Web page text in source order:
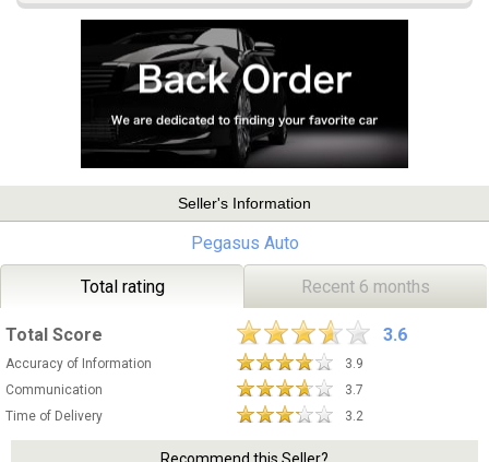
Seller's Information
Pegasus Auto
Total rating Recent 6 months
Total Score 3.6
Accuracy of Information
3.9
Communication
3.7
Time of Delivery
3.2
Recommend this Seller?